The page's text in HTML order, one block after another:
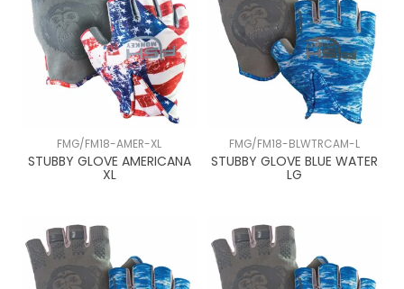
FMG/FM18-AMER-XL
STUBBY GLOVE AMERICANA
XL
FMG/FM18-BLWTRCAM-L
STUBBY GLOVE BLUE WATER
LG